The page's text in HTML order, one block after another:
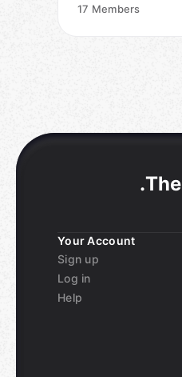
17 Members
.The
Your Account
Sign up
Log in
Help